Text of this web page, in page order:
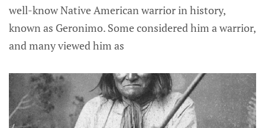
well-know Native American warrior in history,
known as Geronimo. Some considered him a warrior,
and many viewed him as